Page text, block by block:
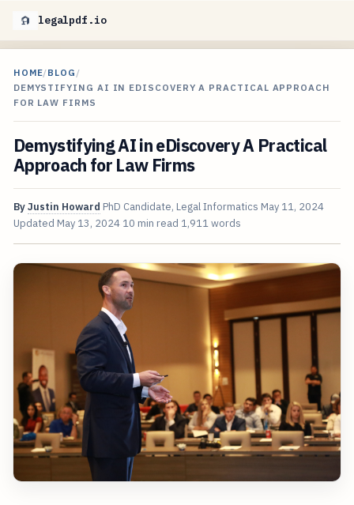
legalpdf.io
HOME/BLOG /
DEMYSTIFYING AI IN EDISCOVERY A PRACTICAL APPROACH
FOR LAW FIRMS
Demystifying AI in eDiscovery A Practical
Approach for Law Firms
ByJustin Howard PhD Candidate, Legal Informatics May 11, 2024
Updated May 13, 2024 10 min read 1,911 words